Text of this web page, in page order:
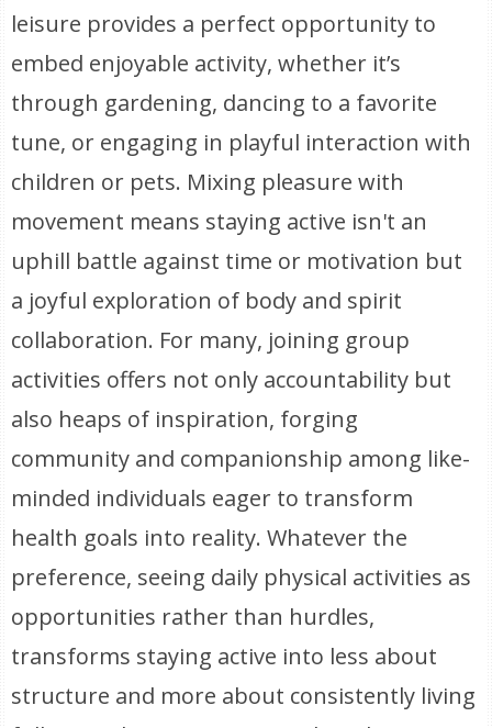
leisure provides a perfect opportunity to
embed enjoyable activity, whether it’s
through gardening, dancing to a favorite
tune, or engaging in playful interaction with
children or pets. Mixing pleasure with
movement means staying active isn't an
uphill battle against time or motivation but
a joyful exploration of body and spirit
collaboration. For many, joining group
activities offers not only accountability but
also heaps of inspiration, forging
community and companionship among like-
minded individuals eager to transform
health goals into reality. Whatever the
preference, seeing daily physical activities as
opportunities rather than hurdles,
transforms staying active into less about
structure and more about consistently living